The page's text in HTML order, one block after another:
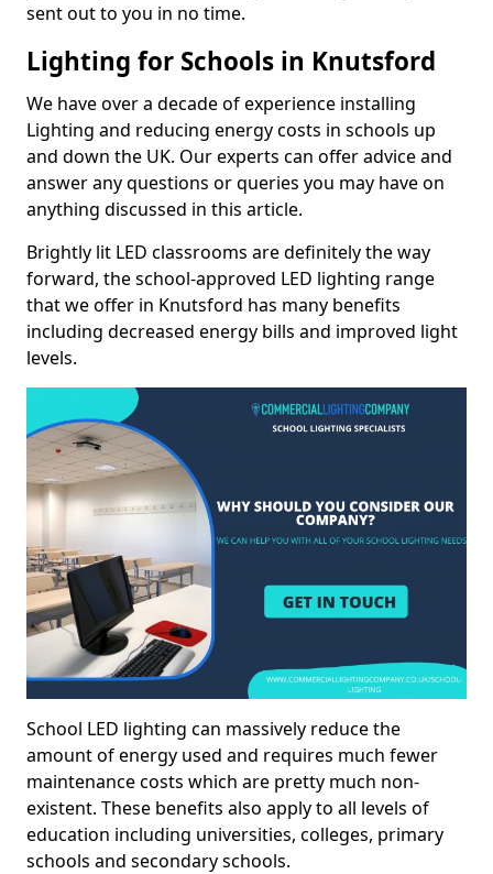
sent out to you in no time.
Lighting for Schools in Knutsford
We have over a decade of experience installing
Lighting and reducing energy costs in schools up
and down the UK. Our experts can offer advice and
answer any questions or queries you may have on
anything discussed in this article.
Brightly lit LED classrooms are definitely the way
forward, the school-approved LED lighting range
that we offer in Knutsford has many benefits
including decreased energy bills and improved light
levels.
School LED lighting can massively reduce the
amount of energy used and requires much fewer
maintenance costs which are pretty much non-
existent. These benefits also apply to all levels of
education including universities, colleges, primary
schools and secondary schools.